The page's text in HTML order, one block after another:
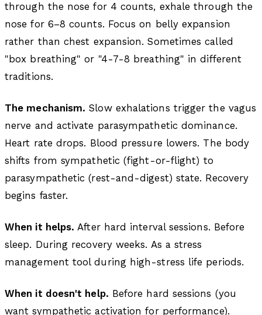
through the nose for 4 counts, exhale through the
nose for 6–8 counts. Focus on belly expansion
rather than chest expansion. Sometimes called
"box breathing" or "4-7-8 breathing" in different
traditions.
The mechanism. Slow exhalations trigger the vagus
nerve and activate parasympathetic dominance.
Heart rate drops. Blood pressure lowers. The body
shifts from sympathetic (fight-or-flight) to
parasympathetic (rest-and-digest) state. Recovery
begins faster.
When it helps. After hard interval sessions. Before
sleep. During recovery weeks. As a stress
management tool during high-stress life periods.
When it doesn't help. Before hard sessions (you
want sympathetic activation for performance).